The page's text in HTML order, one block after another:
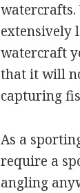
extensively
watercraft
that it will
capturing
As a
require a
angling